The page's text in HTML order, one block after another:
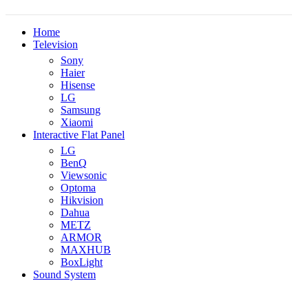
Home
Television
Sony
Haier
Hisense
LG
Samsung
Xiaomi
Interactive Flat Panel
LG
BenQ
Viewsonic
Optoma
Hikvision
Dahua
METZ
ARMOR
MAXHUB
BoxLight
Sound System